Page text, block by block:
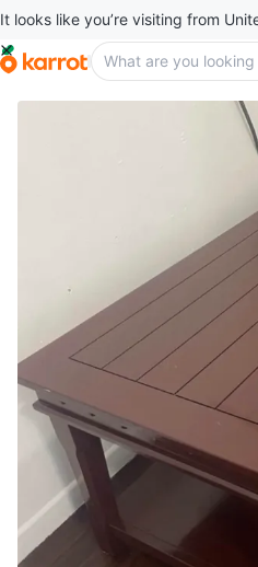
It looks like you’re visiting from